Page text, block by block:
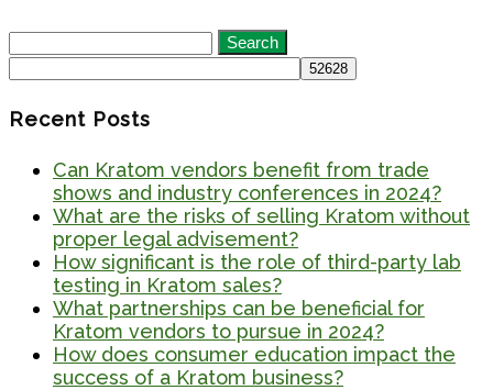
Search
for:
Recent Posts
Can Kratom vendors benefit from trade
shows and industry conferences in 2024?
What are the risks of selling Kratom without
proper legal advisement?
How significant is the role of third-party lab
testing in Kratom sales?
What partnerships can be beneficial for
Kratom vendors to pursue in 2024?
How does consumer education impact the
success of a Kratom business?